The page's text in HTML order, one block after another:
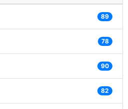
89
78
90
82